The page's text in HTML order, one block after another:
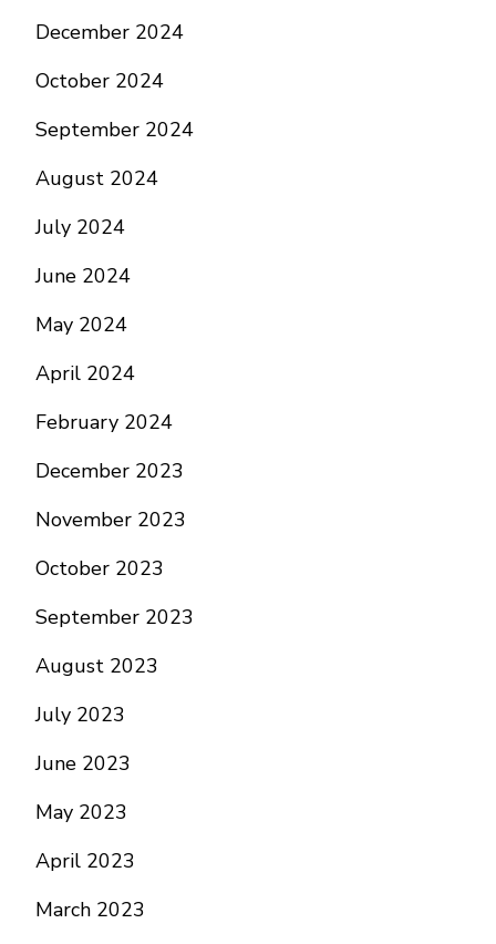
December 2024
October 2024
September 2024
August 2024
July 2024
June 2024
May 2024
April 2024
February 2024
December 2023
November 2023
October 2023
September 2023
August 2023
July 2023
June 2023
May 2023
April 2023
March 2023